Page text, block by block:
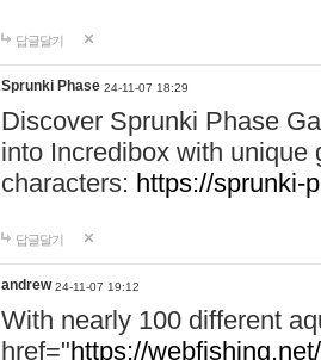
답글달기
Sprunki Phase 24-11-07 18:29
Discover Sprunki Phase
into Incredibox with unique
characters: https://sprunki-
답글달기
andrew 24-11-07 19:12
With nearly 100 different
href="https://